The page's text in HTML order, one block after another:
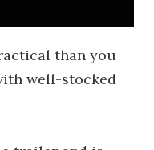
than you
well-stocked